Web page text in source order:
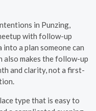
in Punzing,
with follow-up
a plan someone can
also makes the follow-up
and clarity, not a first-
type that is easy to